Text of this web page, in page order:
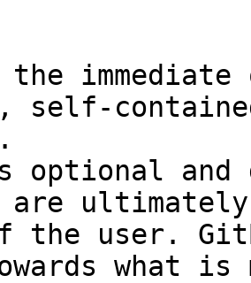
self-
optional and
are
the user.
what